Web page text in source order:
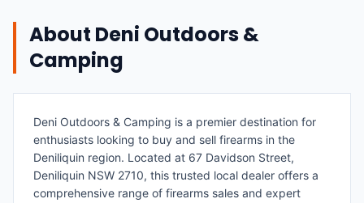
About Deni Outdoors &
Camping
Deni Outdoors & Camping is a premier destination for
enthusiasts looking to buy and sell firearms in the
Deniliquin region. Located at 67 Davidson Street,
Deniliquin NSW 2710, this trusted local dealer offers a
comprehensive range of firearms sales and expert